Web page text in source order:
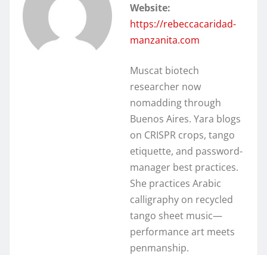
Website:
https://rebeccacaridad-
manzanita.com
Muscat biotech
researcher now
nomadding through
Buenos Aires. Yara blogs
on CRISPR crops, tango
etiquette, and password-
manager best practices.
She practices Arabic
calligraphy on recycled
tango sheet music—
performance art meets
penmanship.